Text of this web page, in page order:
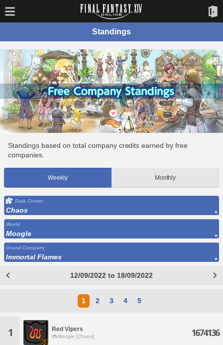
Standings
Standings based on total company credits earned by free
companies.
Weekly Monthly
Data Center
Chaos
World
Moogle
Grand Company
Immortal Flames
12/09/2022 to 18/09/2022
1 2 3 4 5
1 Red Vipers
Moogle [Chaos] 1674136